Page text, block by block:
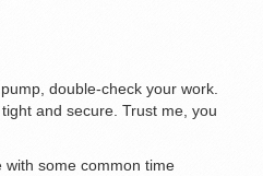
double-check your work.
and secure. Trust me, you
some common time